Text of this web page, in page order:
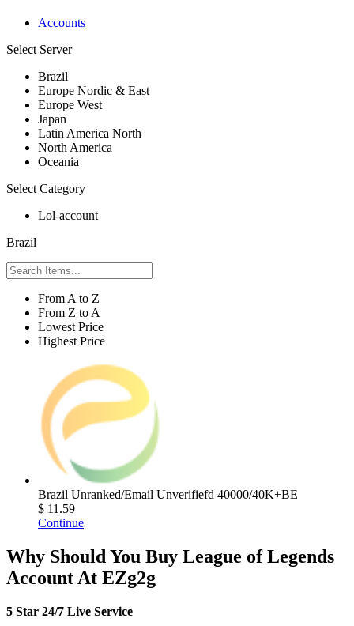
Accounts
Select Server
Brazil
Europe Nordic & East
Europe West
Japan
Latin America North
North America
Oceania
Select Category
Lol-account
Brazil
From A to Z
From Z to A
Lowest Price
Highest Price
Brazil Unranked/Email Unverifiefd 40000/40K+BE
$ 11.59
Continue
Why Should You Buy League of Legends
Account At EZg2g
5 Star 24/7 Live Service